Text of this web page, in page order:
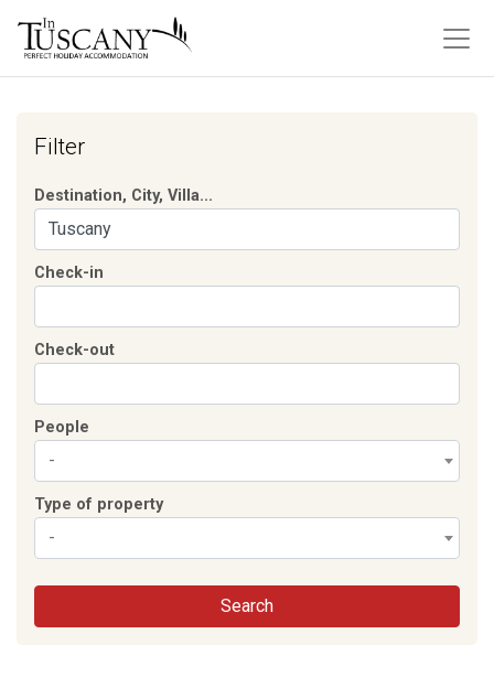
Filter
Destination, City, Villa...
Check-in
Check-out
People
-
Type of property
-
Search